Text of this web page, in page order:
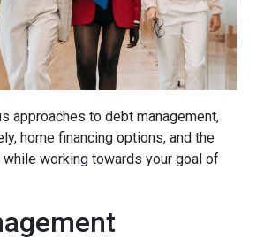
approaches to debt management,
home financing options, and the
working towards your goal of